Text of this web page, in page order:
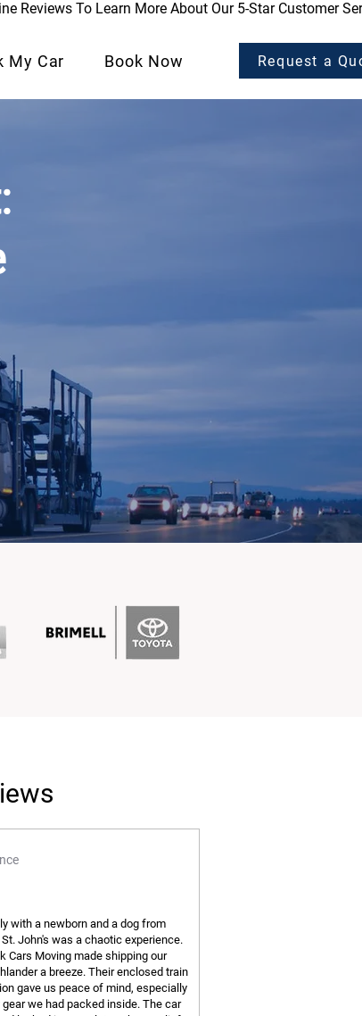
Reviews To Learn More About Our 5-Star Customer
My Car Book Now Request a
with a newborn and a dog from
John's was a chaotic experience.
Cars Moving made shipping our
a breeze. Their enclosed train
gave us peace of mind, especially
we had packed inside. The car